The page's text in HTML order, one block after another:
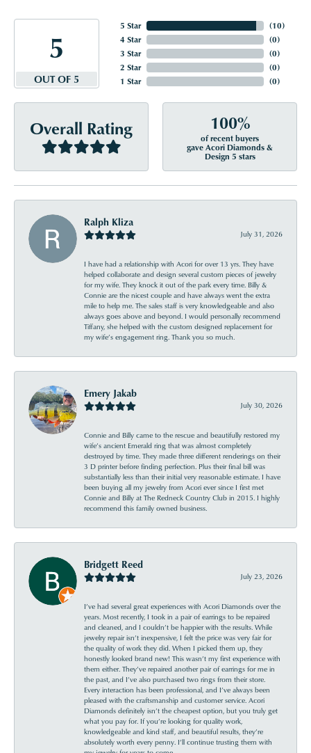
5
OUT OF 5
5 Star
4 Star
3 Star
2 Star
1 Star
(10)
(0)
(0)
(0)
(0)
Overall Rating 100%
of recent buyers
gave Acori Diamonds &
Design 5 stars
Ralph Kliza
July 31, 2026
I have had a relationship with Acori for over 13 yrs. They have
helped collaborate and design several custom pieces of jewelry
for my wife. They knock it out of the park every time. Billy &
Connie are the nicest couple and have always went the extra
mile to help me. The sales staff is very knowledgeable and also
always goes above and beyond. I would personally recommend
Tiffany, she helped with the custom designed replacement for
my wife’s engagement ring. Thank you so much.
Emery Jakab
July 30, 2026
Connie and Billy came to the rescue and beautifully restored my
wife’s ancient Emerald ring that was almost completely
destroyed by time. They made three different renderings on their
3 D printer before finding perfection. Plus their final bill was
substantially less than their initial very reasonable estimate. I have
been buying all my jewelry from Acori ever since I first met
Connie and Billy at The Redneck Country Club in 2015. I highly
recommend this family owned business.
Bridgett Reed
July 23, 2026
I’ve had several great experiences with Acori Diamonds over the
years. Most recently, I took in a pair of earrings to be repaired
and cleaned, and I couldn’t be happier with the results. While
jewelry repair isn’t inexpensive, I felt the price was very fair for
the quality of work they did. When I picked them up, they
honestly looked brand new! This wasn’t my first experience with
them either. They’ve repaired another pair of earrings for me in
the past, and I’ve also purchased two rings from their store.
Every interaction has been professional, and I’ve always been
pleased with the craftsmanship and customer service. Acori
Diamonds definitely isn’t the cheapest option, but you truly get
what you pay for. If you’re looking for quality work,
knowledgeable and kind staff, and beautiful results, they’re
absolutely worth every penny. I’ll continue trusting them with